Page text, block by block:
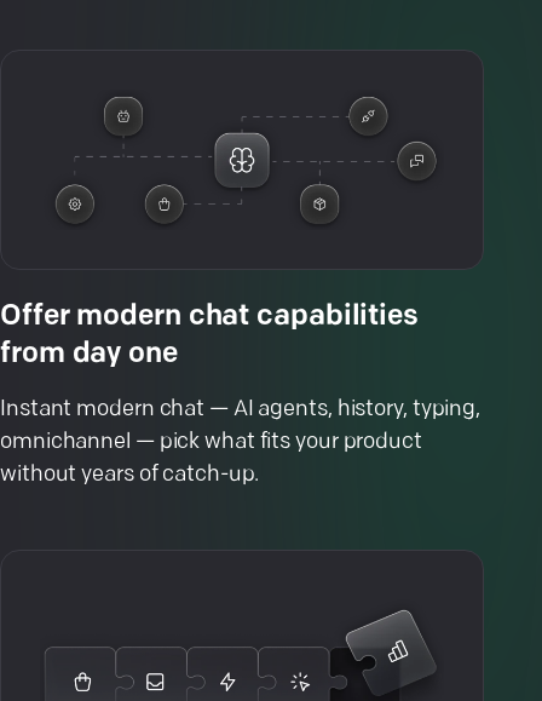
Offer modern chat capabilities
from day one
Instant modern chat — AI agents, history, typing,
omnichannel — pick what fits your product
without years of catch-up.